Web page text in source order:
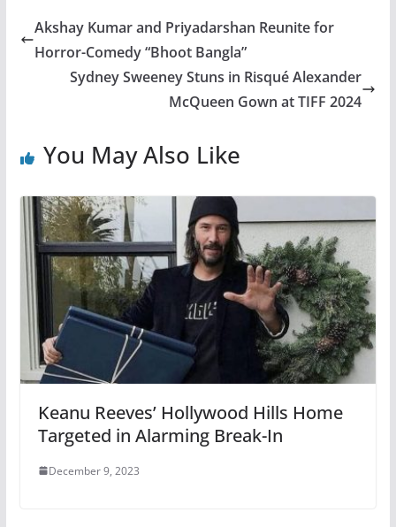
Akshay Kumar and Priyadarshan Reunite for
Horror-Comedy “Bhoot Bangla”
Sydney Sweeney Stuns in Risqué Alexander
McQueen Gown at TIFF 2024
You May Also Like
Keanu Reeves’ Hollywood Hills Home
Targeted in Alarming Break-In
December 9, 2023